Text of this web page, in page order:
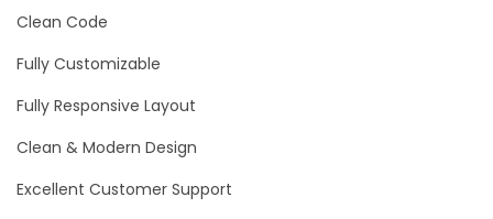
Clean Code
Fully Customizable
Fully Responsive Layout
Clean & Modern Design
Excellent Customer Support